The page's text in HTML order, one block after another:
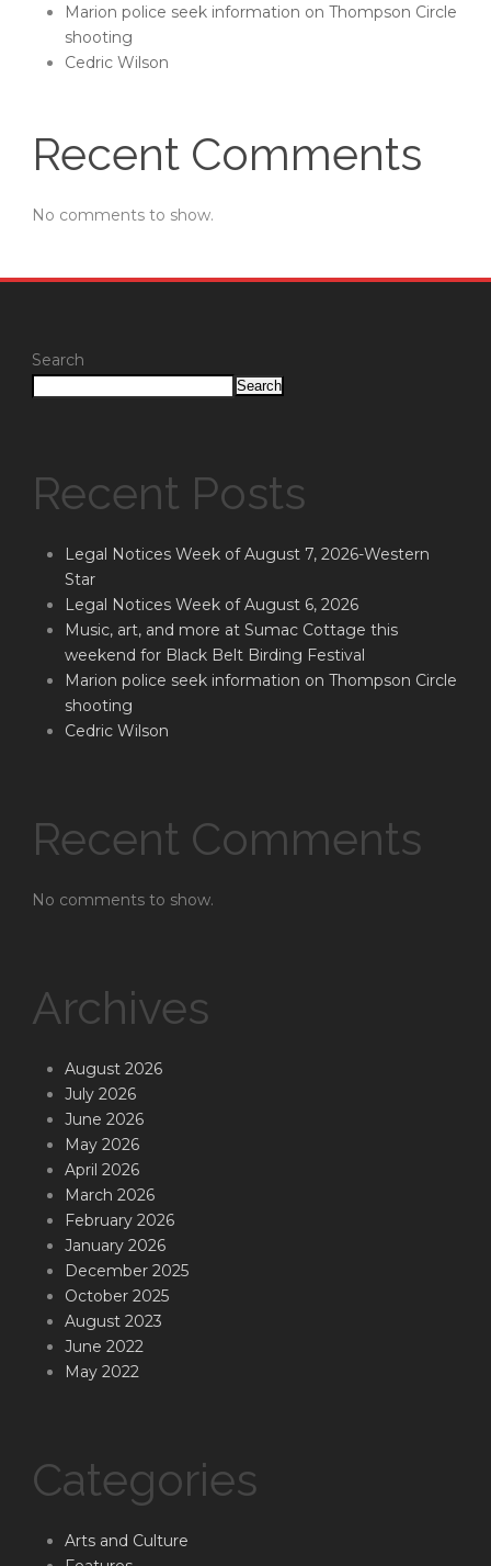
Marion police seek information on Thompson Circle
shooting
Cedric Wilson
Recent Comments
No comments to show.
Search
Search
Recent Posts
Legal Notices Week of August 7, 2026-Western
Star
Legal Notices Week of August 6, 2026
Music, art, and more at Sumac Cottage this
weekend for Black Belt Birding Festival
Marion police seek information on Thompson Circle
shooting
Cedric Wilson
Recent Comments
No comments to show.
Archives
August 2026
July 2026
June 2026
May 2026
April 2026
March 2026
February 2026
January 2026
December 2025
October 2025
August 2023
June 2022
May 2022
Categories
Arts and Culture